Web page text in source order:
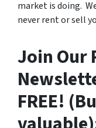
market is doing.
never rent or sell
Join Our
FREE!